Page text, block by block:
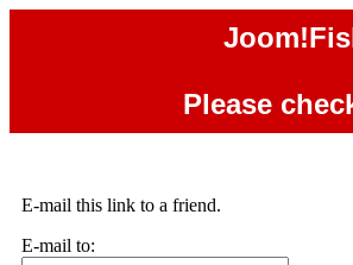
Please
E-mail this link to a friend.
E-mail to: